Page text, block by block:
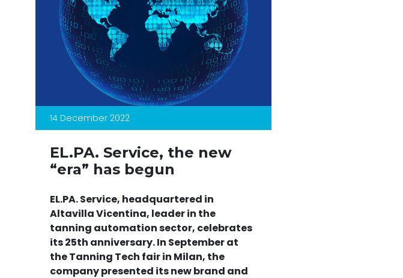
14 December 2022
EL.PA. Service, the new
“era” has begun
EL.PA. Service, headquartered in
Altavilla Vicentina, leader in the
tanning automation sector, celebrates
its 25th anniversary. In September at
the Tanning Tech fair in Milan, the
company presented its new brand and